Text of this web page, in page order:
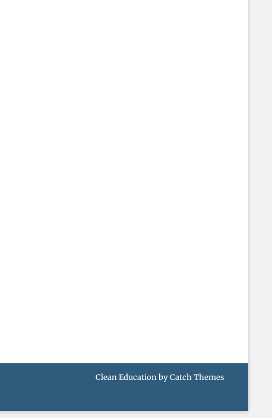
Clean Education byCatch Themes